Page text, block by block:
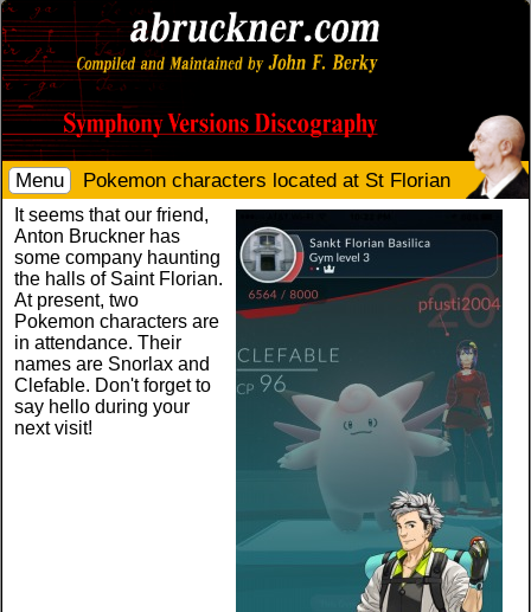
Menu Pokemon characters located at St Florian
It seems that our friend,
Anton Bruckner has
some company haunting
the halls of Saint Florian.
At present, two
Pokemon characters are
in attendance. Their
names are Snorlax and
Clefable. Don't forget to
say hello during your
next visit!